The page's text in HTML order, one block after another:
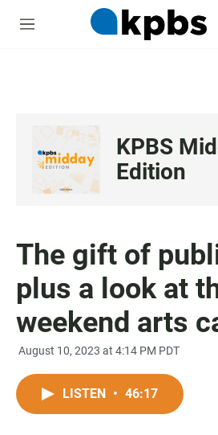
M
KPBS
Edition
The gift of
plus a look at
weekend arts
August 10, 2023 at 4:14 PM PDT
LISTEN • 46:17